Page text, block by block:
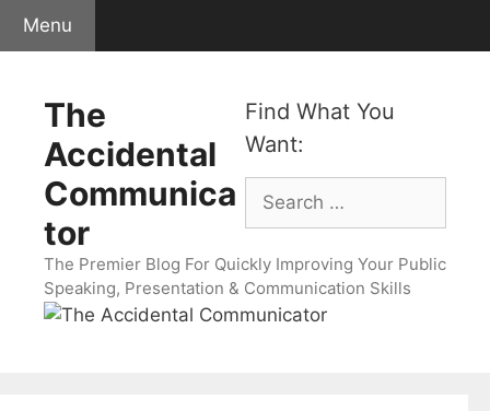
Skip
Menu
Find What You
Want:
Search
for:
The
Accidental
Communica
tor
The Premier Blog For Quickly Improving Your Public
Speaking, Presentation & Communication Skills